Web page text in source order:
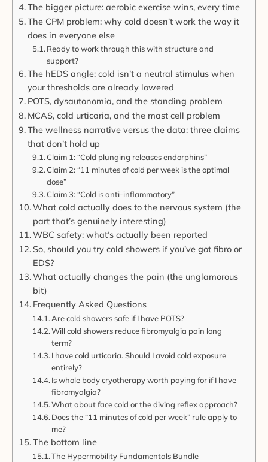
The bigger picture: aerobic exercise wins, every time
The CPM problem: why cold doesn’t work the way it
does in everyone else
Ready to work through this with structure and
support?
The hEDS angle: cold isn’t a neutral stimulus when
your thresholds are already lowered
POTS, dysautonomia, and the standing problem
MCAS, cold urticaria, and the mast cell problem
The wellness narrative versus the data: three claims
that don’t hold up
Claim 1: “Cold plunging releases endorphins”
Claim 2: “11 minutes of cold per week is the optimal
dose”
Claim 3: “Cold is anti-inflammatory”
What cold actually does to the nervous system (the
part that’s genuinely interesting)
WBC safety: what’s actually been reported
So, should you try cold showers if you’ve got fibro or
EDS?
What actually changes the pain (the unglamorous
bit)
Frequently Asked Questions
Are cold showers safe if I have POTS?
Will cold showers reduce fibromyalgia pain long
term?
I have cold urticaria. Should I avoid cold exposure
entirely?
Is whole body cryotherapy worth paying for if I have
fibromyalgia?
What about face cold or the diving reflex approach?
Does the “11 minutes of cold per week” rule apply to
me?
The bottom line
The Hypermobility Fundamentals Bundle